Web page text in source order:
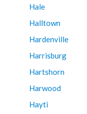
Hale
Halltown
Hardenville
Harrisburg
Hartshorn
Harwood
Hayti